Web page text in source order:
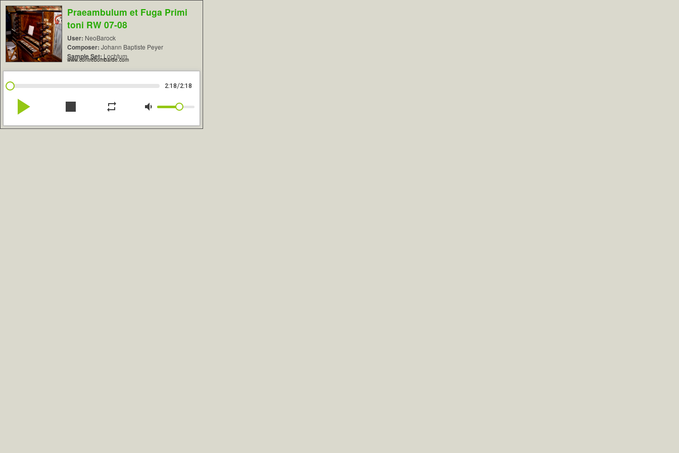
Praeambulum et Fuga Primi
toni RW 07-08
User: NeoBarock
Composer: Johann Baptiste Peyer
Sample Set: Lochtum
www.contrebombarde.com
2:18/2:18
play_arrow stop repeat volume_down